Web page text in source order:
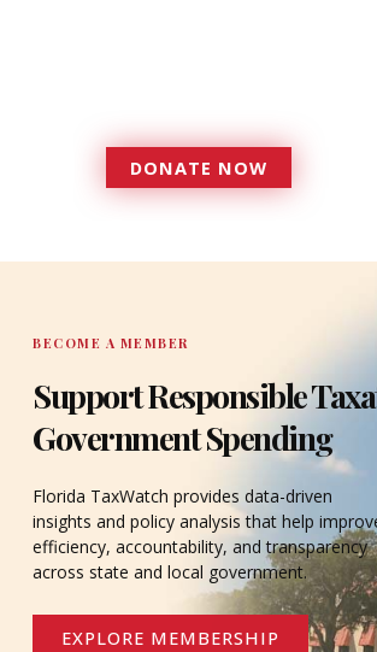
DONATE NOW
DONATE
BECOME A MEMBER
Support Responsible
Government Spending
Florida TaxWatch provides data-driven
insights and policy analysis that help
efficiency, accountability, and transparency
across state and local government.
EXPLORE MEMBERSHIP